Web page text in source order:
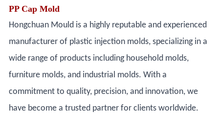
PP Cap Mold
Hongchuan Mould is a highly reputable and experienced
manufacturer of plastic injection molds, specializing in a
wide range of products including household molds,
furniture molds, and industrial molds. With a
commitment to quality, precision, and innovation, we
have become a trusted partner for clients worldwide.